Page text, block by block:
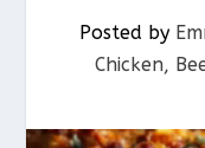
Posted by
Chicken,